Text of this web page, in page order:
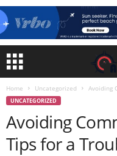
Home Uncategorized Avoiding
UNCATEGORIZED
Avoiding
Tips for a